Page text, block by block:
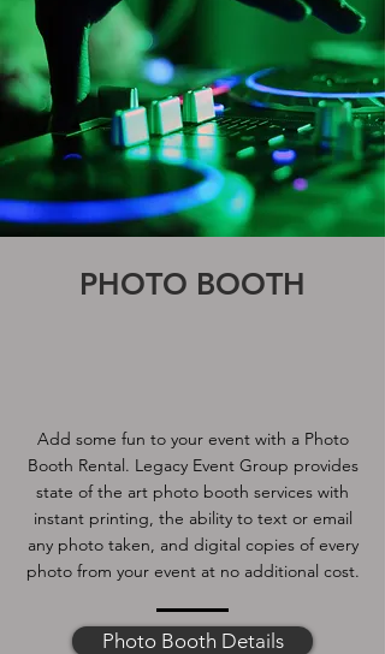
PHOTO BOOTH
Add some fun to your event with a Photo
Booth Rental. Legacy Event Group provides
state of the art photo booth services with
instant printing, the ability to text or email
any photo taken, and digital copies of every
photo from your event at no additional cost.
Photo Booth Details